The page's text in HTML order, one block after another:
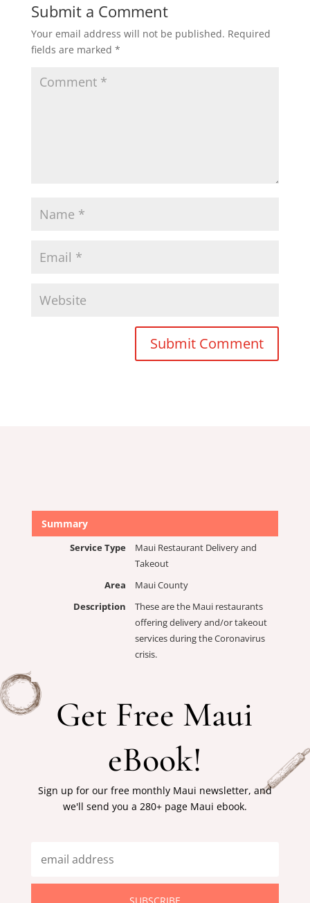
Submit a Comment
Your email address will not be published. Required
fields are marked *
Submit Comment
Summary
Service Type
Maui Restaurant Delivery and
Takeout
Area
Maui County
Description
These are the Maui restaurants
offering delivery and/or takeout
services during the Coronavirus
crisis.
Get Free Maui
eBook!
Sign up for our free monthly Maui newsletter, and
we'll send you a 280+ page Maui ebook.